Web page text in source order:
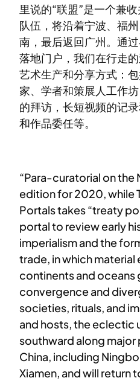
里说的“联盟”是一个兼
队伍，将沿着宁波、福
南，最后返回广州。通
落地门户，我们在行走
艺术生产和分享方式：
家、学者和策展人工作
的拜访，长短视频的记
和作品委任等。
“Para-curatorial on the
edition for 2020, while
Portals takes “treaty
portal to review early
imperialism and the
trade, in which material
continents and oceans
convergence and
societies, rituals, and
and hosts, the eclectic
southward along
China, including
Xiamen, and will return